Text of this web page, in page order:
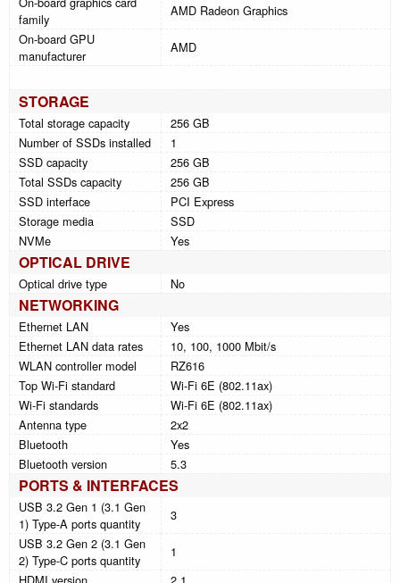
family
AMD Radeon Graphics
On-board GPU
manufacturer
AMD
STORAGE
Total storage capacity
256 GB
Number of SSDs installed
1
SSD capacity
256 GB
Total SSDs capacity
256 GB
SSD interface
PCI Express
Storage media
SSD
NVMe
Yes
OPTICAL DRIVE
Optical drive type No
NETWORKING
Ethernet LAN
Yes
Ethernet LAN data rates
10, 100, 1000 Mbit/s
WLAN controller model
RZ616
Top Wi-Fi standard
Wi-Fi 6E (802.11ax)
Wi-Fi standards
Wi-Fi 6E (802.11ax)
Antenna type
2x2
Bluetooth
Yes
Bluetooth version
5.3
PORTS & INTERFACES
USB 3.2 Gen 1 (3.1 Gen
1) Type-A ports quantity
3
USB 3.2 Gen 2 (3.1 Gen
2) Type-C ports quantity
1